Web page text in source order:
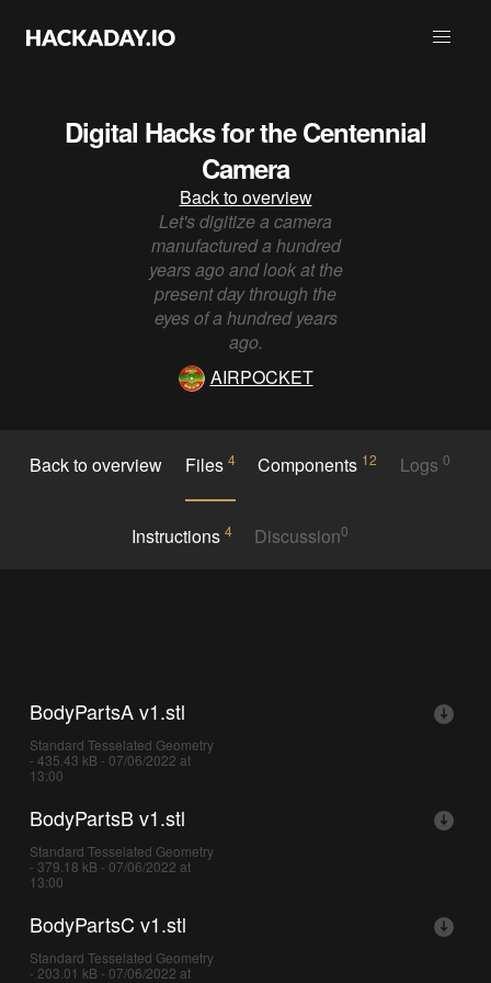
Digital Hacks for the Centennial
Camera
Back to overview
Let's digitize a camera
manufactured a hundred
years ago and look at the
present day through the
eyes of a hundred years
ago.
AIRPOCKET
Back to overview Files 4 Components 12 Logs 0
Instructions 4 Discussion0
BodyPartsA v1.stl
Standard Tesselated Geometry
- 435.43 kB - 07/06/2022 at
13:00
BodyPartsB v1.stl
Standard Tesselated Geometry
- 379.18 kB - 07/06/2022 at
13:00
BodyPartsC v1.stl
Standard Tesselated Geometry
- 203.01 kB - 07/06/2022 at